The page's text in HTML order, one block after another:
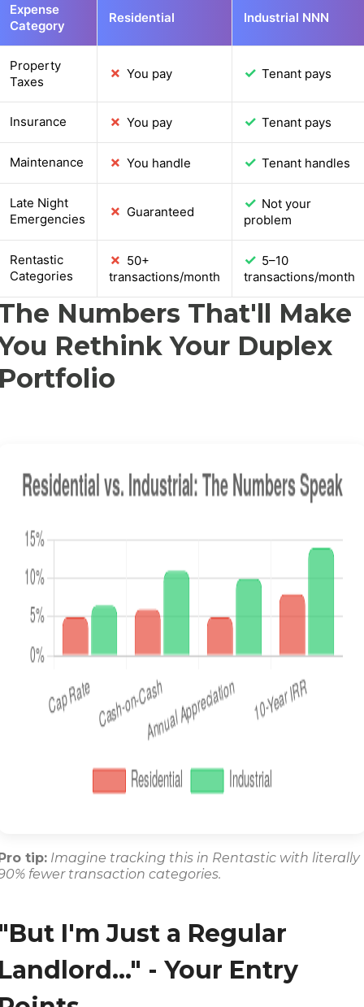
Expense
Category
Residential Industrial NNN
Property
Taxes
✗ You pay ✓ Tenant pays
Insurance ✗ You pay ✓ Tenant pays
Maintenance ✗ You handle ✓ Tenant handles
Late Night
Emergencies
✗ Guaranteed
✓ Not your
problem
Rentastic
Categories
✗ 50+
transactions/month
✓ 5–10
transactions/month
Numbers That'll Make
Rethink Your Duplex
tip: Imagine tracking this in Rentastic with literally
fewer transaction categories.
I'm Just a Regular
- Your Entry